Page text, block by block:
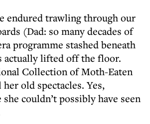
endured trawling through our
(Dad: so many decades of
programme stashed beneath
actually lifted off the floor.
Collection of Moth-Eaten
her old spectacles. Yes,
couldn’t possibly have seen